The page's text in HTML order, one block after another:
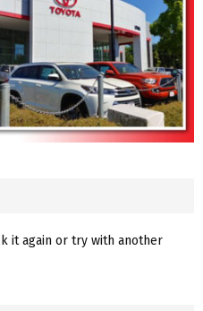
it again or try with another